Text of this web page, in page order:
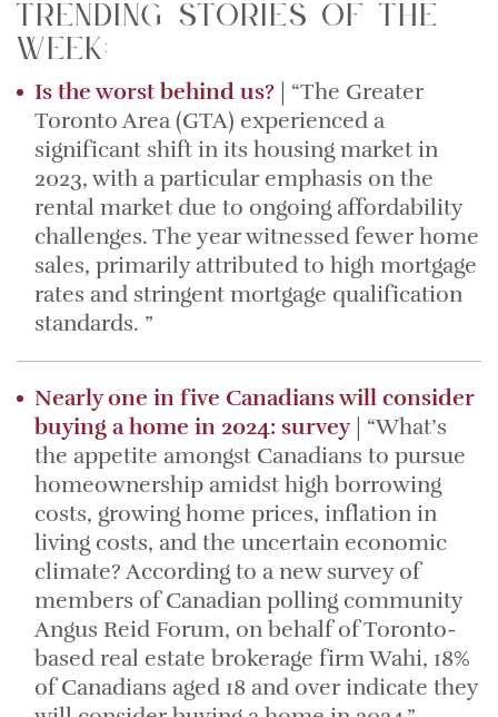
trending stories of the
week:
Is the worst behind us? | “The Greater
Toronto Area (GTA) experienced a
significant shift in its housing market in
2023, with a particular emphasis on the
rental market due to ongoing affordability
challenges. The year witnessed fewer home
sales, primarily attributed to high mortgage
rates and stringent mortgage qualification
standards. ”
Nearly one in five Canadians will consider
buying a home in 2024: survey| “What’s
the appetite amongst Canadians to pursue
homeownership amidst high borrowing
costs, growing home prices, inflation in
living costs, and the uncertain economic
climate? According to a new survey of
members of Canadian polling community
Angus Reid Forum, on behalf of Toronto-
based real estate brokerage firm Wahi, 18%
of Canadians aged 18 and over indicate they